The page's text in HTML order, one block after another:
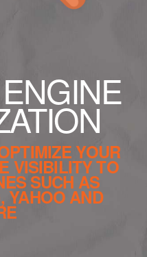
YOUR
VISIBILITY TO
SUCH AS
YAHOO AND